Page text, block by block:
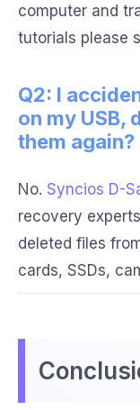
computer and
tutorials please
Q2: I
on my USB,
them again?
No. Syncios D-
recovery
deleted files
cards, SSDs,